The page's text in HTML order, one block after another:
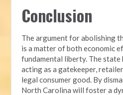
Conclusion
The argument for abolishing
is a matter of both economic
fundamental liberty. The
acting as a gatekeeper,
legal consumer good. By
North Carolina will foster a